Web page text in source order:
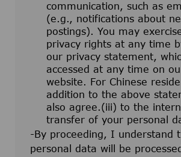
communication, such as
(e.g., notifications about
postings). You may
privacy rights at any time
our privacy statement,
accessed at any time on
website. For Chinese
addition to the above
also agree.(iii) to the
transfer of your personal
-By proceeding, I understand
personal data will be